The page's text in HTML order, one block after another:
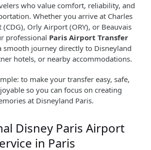
who value comfort, reliability, and
Whether you arrive at Charles
Orly Airport (ORY), or Beauvais
professional Paris Airport Transfer
smooth journey directly to Disneyland
hotels, or nearby accommodations.
to make your transfer easy, safe,
so you can focus on creating
at Disneyland Paris.
Disney Paris Airport
in Paris